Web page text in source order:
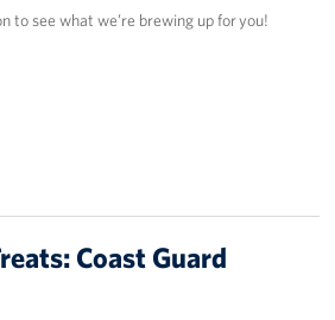
to see what we’re brewing up for you!
Coast Guard